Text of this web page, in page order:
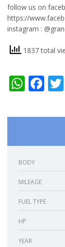
follow us on
https://
instagram :
1837 total
BODY
MILEAGE
FUEL TYPE
HP
YEAR